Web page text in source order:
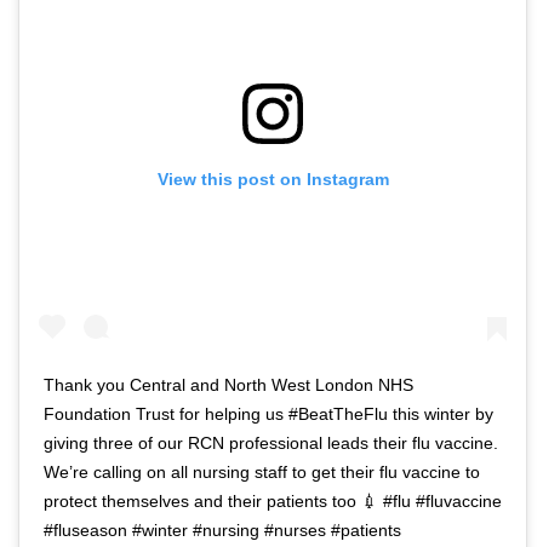
View this post on Instagram
Thank you Central and North West London NHS
Foundation Trust for helping us #BeatTheFlu this winter by
giving three of our RCN professional leads their flu vaccine.
We’re calling on all nursing staff to get their flu vaccine to
protect themselves and their patients too 💉 #flu #fluvaccine
#fluseason #winter #nursing #nurses #patients